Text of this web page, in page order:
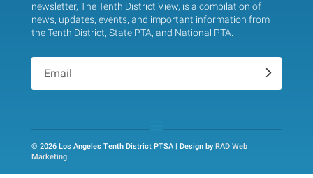
newsletter, The Tenth District View, is a compilation of
news, updates, events, and important information from
the Tenth District, State PTA, and National PTA.
© 2026 Los Angeles Tenth District PTSA | Design by RAD Web
Marketing